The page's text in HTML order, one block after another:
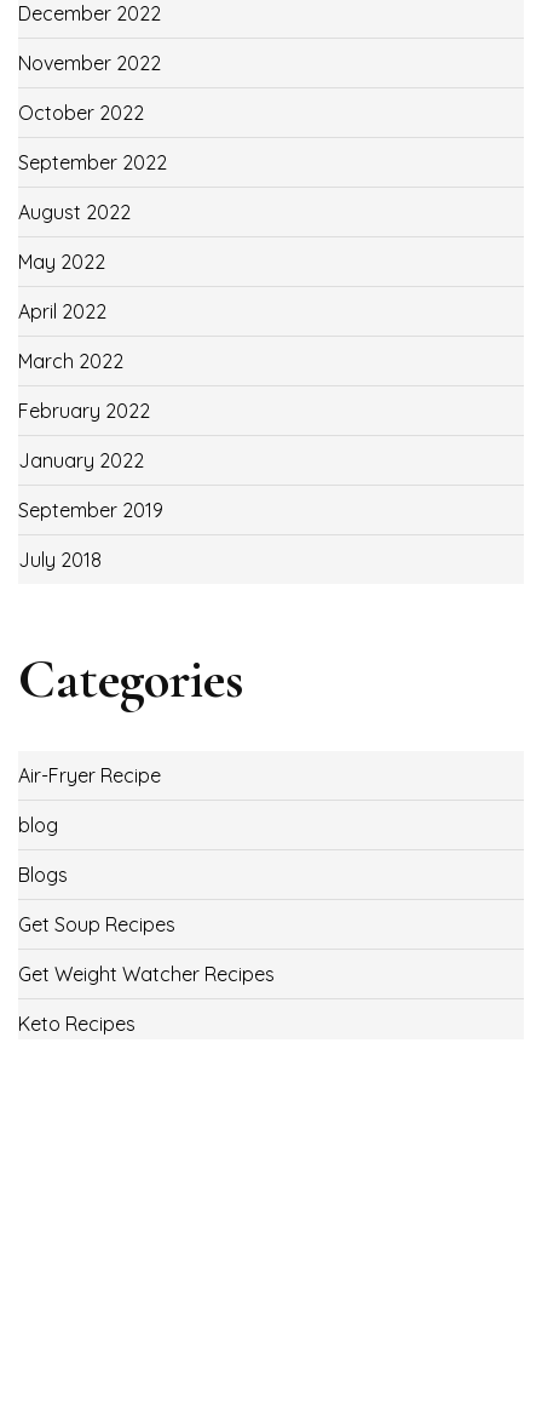
December 2022
November 2022
October 2022
September 2022
August 2022
May 2022
April 2022
March 2022
February 2022
January 2022
September 2019
July 2018
Categories
Air-Fryer Recipe
blog
Blogs
Get Soup Recipes
Get Weight Watcher Recipes
Keto Recipes